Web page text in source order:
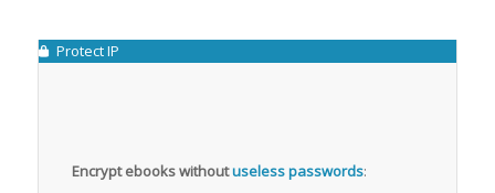
Protect IP
Encrypt ebooks withoutuseless passwords: